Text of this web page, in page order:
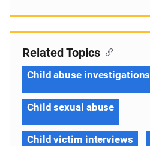
Related Topics
Child abuse investigations
Child sexual abuse
Child victim interviews